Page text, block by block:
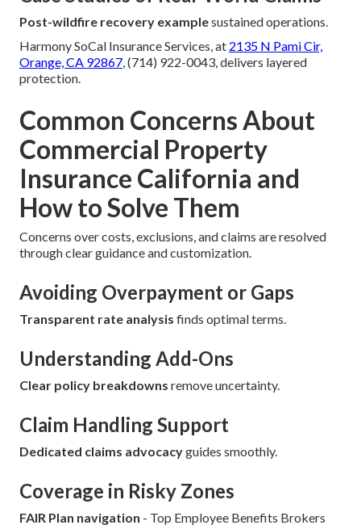
Post-wildfire recovery examplesustained operations.
Harmony SoCal Insurance Services, at 2135 N Pami Cir,
Orange, CA 92867, (714) 922-0043, delivers layered
protection.
Common Concerns About
Commercial Property
Insurance California and
How to Solve Them
Concerns over costs, exclusions, and claims are resolved
through clear guidance and customization.
Avoiding Overpayment or Gaps
Transparent rate analysis finds optimal terms.
Understanding Add-Ons
Clear policy breakdowns remove uncertainty.
Claim Handling Support
Dedicated claims advocacyguides smoothly.
Coverage in Risky Zones
FAIR Plan navigation - Top Employee Benefits Brokers